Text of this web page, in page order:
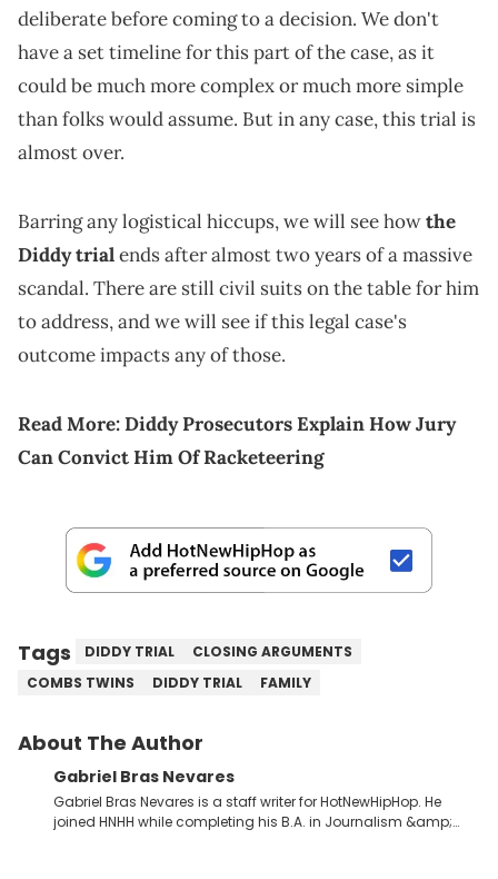
deliberate before coming to a decision. We don't
have a set timeline for this part of the case, as it
could be much more complex or much more simple
than folks would assume. But in any case, this trial is
almost over.
Barring any logistical hiccups, we will see howthe
Diddy trialends after almost two years of a massive
scandal. There are still civil suits on the table for him
to address, and we will see if this legal case's
outcome impacts any of those.
Read More:Diddy Prosecutors Explain How Jury
Can Convict Him Of Racketeering
Tags DIDDY TRIAL
CLOSING ARGUMENTS
COMBS TWINS
DIDDY TRIAL FAMILY
About The Author
Gabriel Bras Nevares
Gabriel Bras Nevares is a staff writer for HotNewHipHop. He
joined HNHH while completing his B.A. in Journalism &amp;